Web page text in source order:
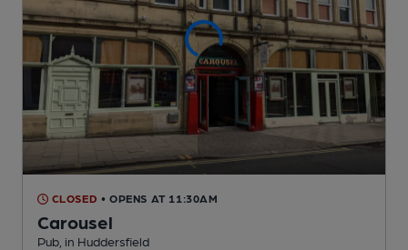
CLOSED • OPENS AT 11:30AM
Carousel
Pub , in Huddersfield